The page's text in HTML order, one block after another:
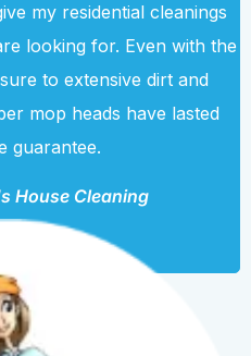
my residential cleanings
looking for. Even with the
to extensive dirt and
mop heads have lasted
guarantee.
House Cleaning